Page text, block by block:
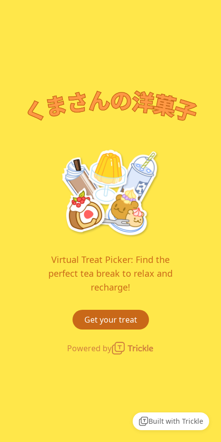
Virtual Treat Picker: Find the
perfect tea break to relax and
recharge!
Get your treat
Powered by
Built with Trickle